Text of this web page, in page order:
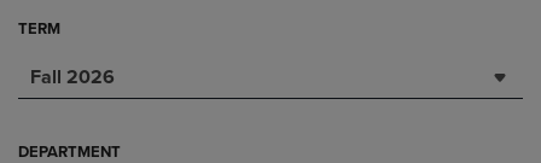
TERM
Fall 2026
DEPARTMENT